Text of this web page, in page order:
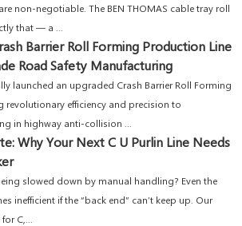
non-negotiable. The BEN THOMAS cable tray roll
that — a ...
Barrier Roll Forming Production Line
Road Safety Manufacturing
launched an upgraded Crash Barrier Roll Forming
revolutionary efficiency and precision to
in highway anti-collision ...
Why Your Next C U Purlin Line Needs
slowed down by manual handling? Even the
inefficient if the “back end” can’t keep up. Our
C,...